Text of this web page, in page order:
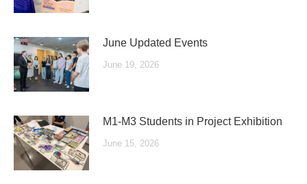
June Updated Events
June 19, 2026
M1-M3 Students in Project Exhibition
June 15, 2026